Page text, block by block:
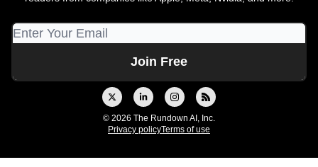
© 2026 The Rundown AI, Inc.
Privacy policyTerms of use